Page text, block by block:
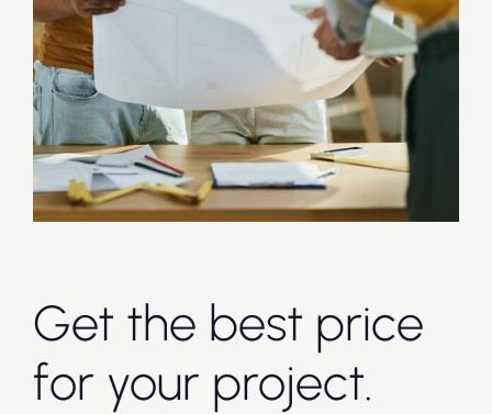
Get the best price
for your project.